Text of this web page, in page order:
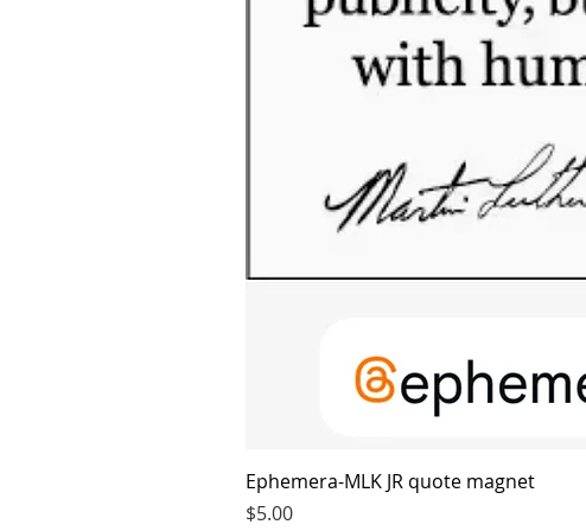
Ephemera-MLK JR quote magnet
Price
$5.00